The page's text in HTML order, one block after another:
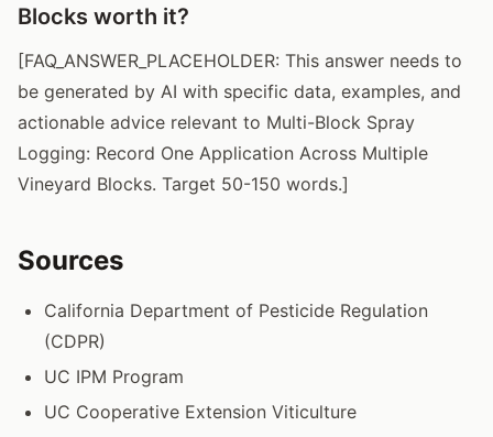
Blocks worth it?
[FAQ_ANSWER_PLACEHOLDER: This answer needs to
be generated by AI with specific data, examples, and
actionable advice relevant to Multi-Block Spray
Logging: Record One Application Across Multiple
Vineyard Blocks. Target 50-150 words.]
Sources
California Department of Pesticide Regulation
(CDPR)
UC IPM Program
UC Cooperative Extension Viticulture